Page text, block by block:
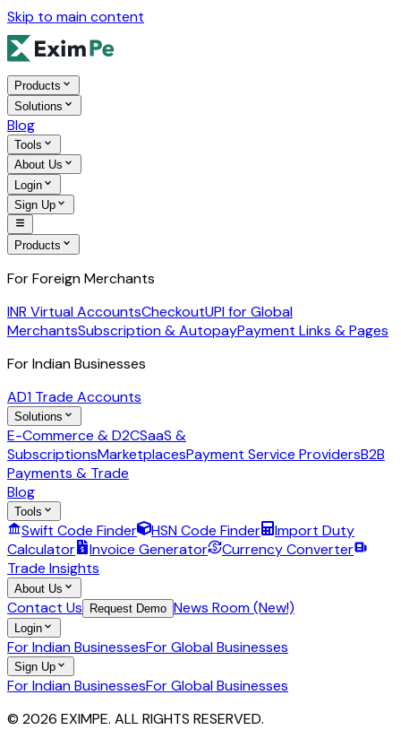
Skip to main content
Products
Solutions
Blog
Tools
About Us
Login
Sign Up
Products
For Foreign Merchants
INR Virtual AccountsCheckoutUPI for Global
MerchantsSubscription & AutopayPayment Links & Pages
For Indian Businesses
AD1 Trade Accounts
Solutions
E-Commerce & D2CSaaS &
SubscriptionsMarketplacesPayment Service ProvidersB2B
Payments & Trade
Blog
Tools
Swift Code Finder HSN Code Finder
Import Duty
Calculator
Invoice Generator
Currency Converter
Trade Insights
About Us
Contact Us Request Demo News Room (New!)
Login
For Indian BusinessesFor Global Businesses
Sign Up
For Indian BusinessesFor Global Businesses
© 2026 EXIMPE. ALL RIGHTS RESERVED.